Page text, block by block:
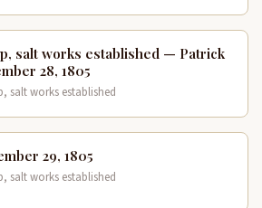
salt works established — Patrick
28, 1805
salt works established
29, 1805
salt works established